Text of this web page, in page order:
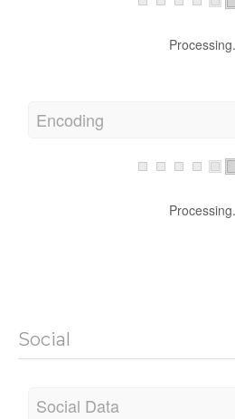
Encoding
Social
Social Data